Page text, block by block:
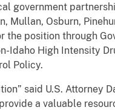
government
Mullan, Osburn,
position through
High Intensity
Policy.
said U.S. Attorney
a valuable